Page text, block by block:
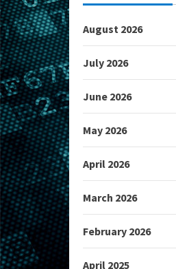
August 2026
July 2026
June 2026
May 2026
April 2026
March 2026
February 2026
April 2025